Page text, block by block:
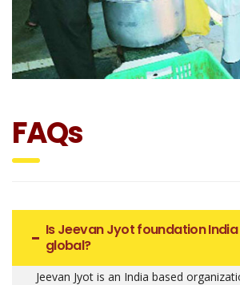
FAQs
Is Jeevan Jyot foundation
global?
Jeevan Jyot is an India based